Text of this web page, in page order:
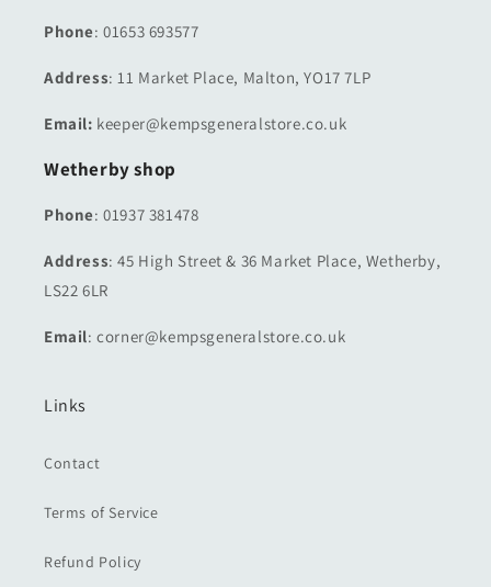
Phone: 01653 693577
Address: 11 Market Place, Malton, YO17 7LP
Email: keeper@kempsgeneralstore.co.uk
Wetherby shop
Phone: 01937 381478
Address: 45 High Street & 36 Market Place, Wetherby,
LS22 6LR
Email: corner@kempsgeneralstore.co.uk
Links
Contact
Terms of Service
Refund Policy